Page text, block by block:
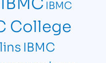
IBMC
College
IBMC